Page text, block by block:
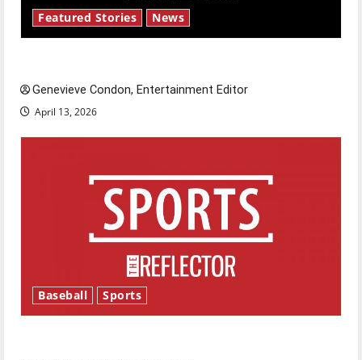
Featured Stories News
Genevieve Condon, Entertainment Editor
April 13, 2026
Baseball Sports